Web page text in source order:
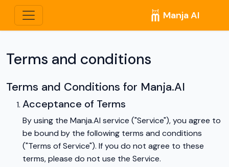
Manja AI
Terms and conditions
Terms and Conditions for Manja.AI
Acceptance of Terms
By using the Manja.AI service ("Service"), you agree to
be bound by the following terms and conditions
("Terms of Service"). If you do not agree to these
terms, please do not use the Service.